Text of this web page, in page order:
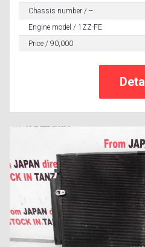
Chassis number / --
Engine model / 1ZZ-FE
Price / 90,000